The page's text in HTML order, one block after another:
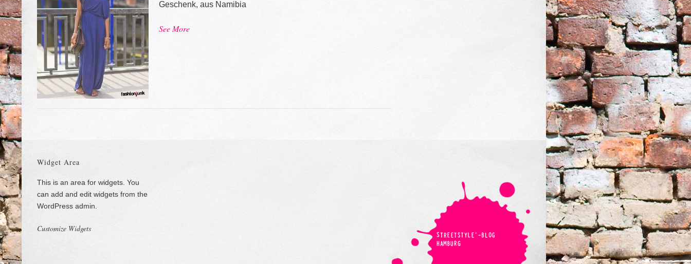
Geschenk, aus Namibia
See More
Widget Area
This is an area for widgets. You
can add and edit widgets from the
WordPress admin.
Customize Widgets